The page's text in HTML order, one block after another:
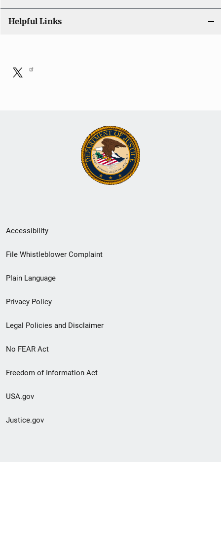
Helpful Links
Secondary
Footer
menu
Accessibility
File Whistleblower Complaint
Plain Language
Privacy Policy
Legal Policies and Disclaimer
No FEAR Act
Freedom of Information Act
USA.gov
Justice.gov